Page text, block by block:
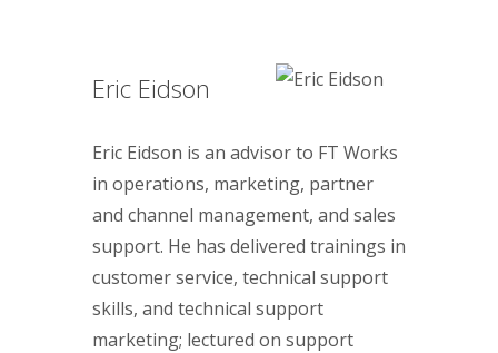
Eric Eidson
Eric Eidson is an advisor to FT Works
in operations, marketing, partner
and channel management, and sales
support. He has delivered trainings in
customer service, technical support
skills, and technical support
marketing; lectured on support